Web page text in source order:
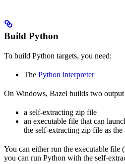
Build Python
To build Python targets, you need:
The Python interpreter
On Windows, Bazel builds two
a self-extracting zip file
an executable file that can
the self-extracting zip file as the
You can either run the executable file
you can run Python with the self-